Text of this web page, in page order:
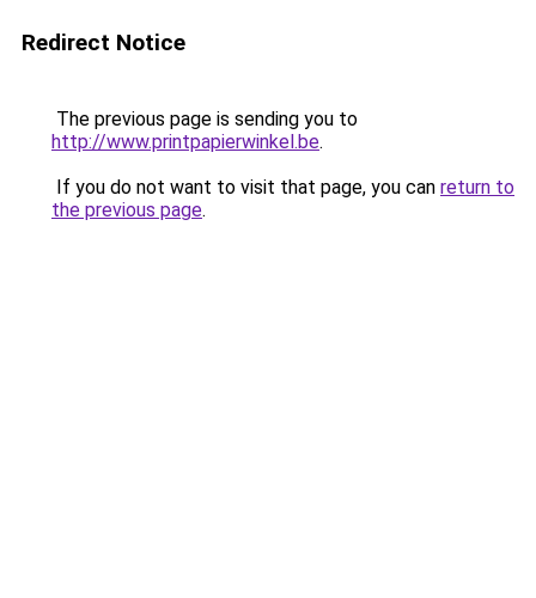
Redirect Notice
The previous page is sending you to
http://www.printpapierwinkel.be.
If you do not want to visit that page, you can return to
the previous page.